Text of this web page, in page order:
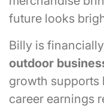
future looks
Billy is
outdoor
growth supports
career earnings